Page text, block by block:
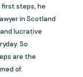
first steps, he
in Scotland
lucrative
So
are the
of.